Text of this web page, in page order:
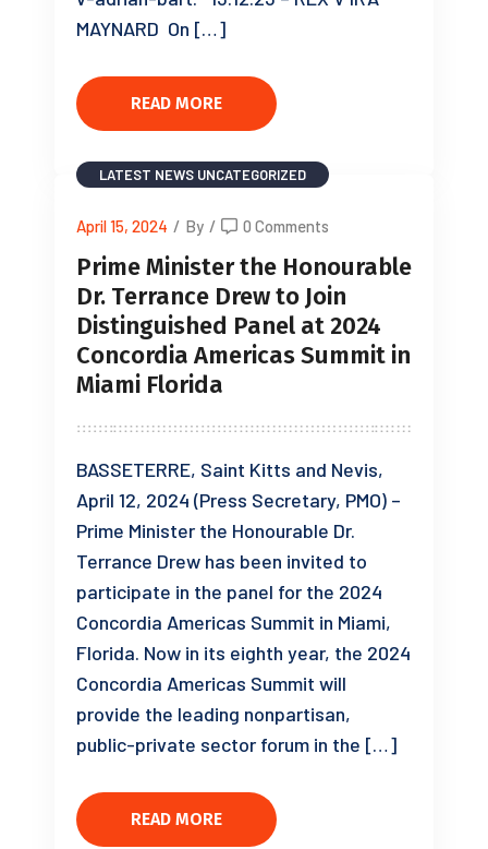
MAYNARD On […]
READ MORE
LATEST NEWS UNCATEGORIZED
April 15, 2024 / By / 0 Comments
Prime Minister the Honourable
Dr. Terrance Drew to Join
Distinguished Panel at 2024
Concordia Americas Summit in
Miami Florida
BASSETERRE, Saint Kitts and Nevis,
April 12, 2024 (Press Secretary, PMO) –
Prime Minister the Honourable Dr.
Terrance Drew has been invited to
participate in the panel for the 2024
Concordia Americas Summit in Miami,
Florida. Now in its eighth year, the 2024
Concordia Americas Summit will
provide the leading nonpartisan,
public-private sector forum in the […]
READ MORE